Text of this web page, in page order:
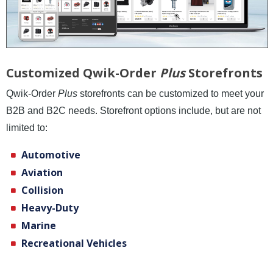
Customized Qwik-Order PlusStorefronts
Qwik-Order Plus storefronts can be customized to meet your
B2B and B2C needs. Storefront options include, but are not
limited to:
Automotive
Aviation
Collision
Heavy-Duty
Marine
Recreational Vehicles